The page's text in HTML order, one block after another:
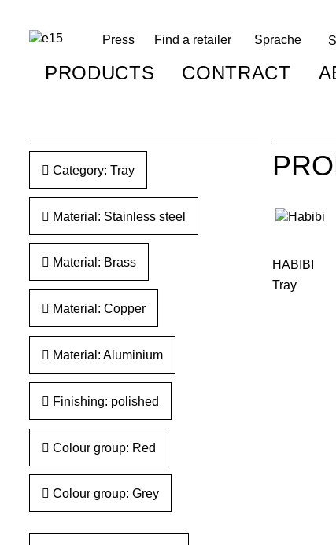
Press Find a retailer Sprache
PRODUCTS CONTRACT
Category: Tray
Material: Stainless steel
Material: Brass
Material: Copper
Material: Aluminium
Finishing: polished
Colour group: Red
Colour group: Grey
HABIBI
Tray